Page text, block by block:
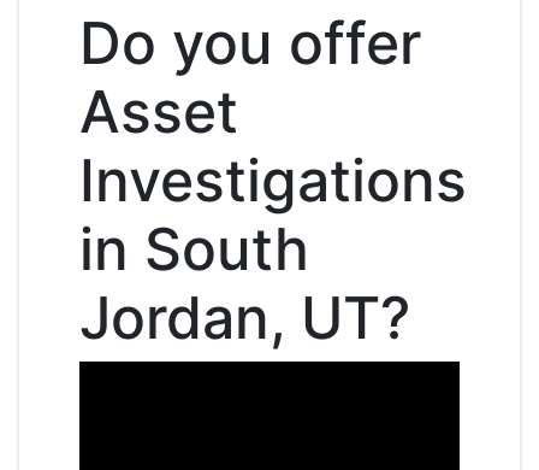
Do you offer
Asset
Investigations
in South
Jordan, UT?